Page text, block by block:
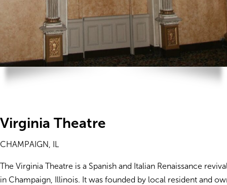
Virginia Theatre
CHAMPAIGN, IL
The Virginia Theatre is a Spanish and Italian Renaissance
in Champaign, Illinois. It was founded by local resident and